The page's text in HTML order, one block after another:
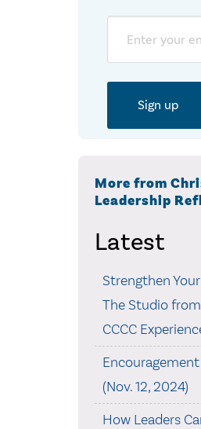
More from
Leadership
Latest
Strengthen
The Studio from
CCCC
(Nov. 12, 2024)
How Leaders